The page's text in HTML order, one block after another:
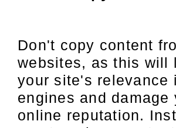
Don't copy content
websites, as this will
your site's relevance
engines and damage
online reputation.